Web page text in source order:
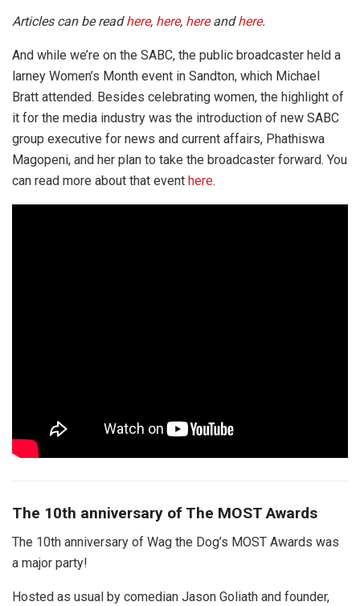
Articles can be readhere, here, hereandhere.
And while we’re on the SABC, the public broadcaster held a
larney Women’s Month event in Sandton, which Michael
Bratt attended. Besides celebrating women, the highlight of
it for the media industry was the introduction of new SABC
group executive for news and current affairs, Phathiswa
Magopeni, and her plan to take the broadcaster forward. You
can read more about that event here.
The 10th anniversary of The MOST Awards
The 10th anniversary of Wag the Dog’s MOST Awards was
a major party!
Hosted as usual by comedian Jason Goliath and founder,